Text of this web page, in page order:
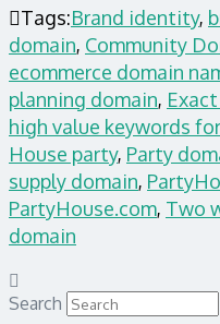
Tags:Brand identity,
domain, Community
ecommerce domain
planning domain,
high value keywords
House party, Party
supply domain,
PartyHouse.com, Two
domain
Search